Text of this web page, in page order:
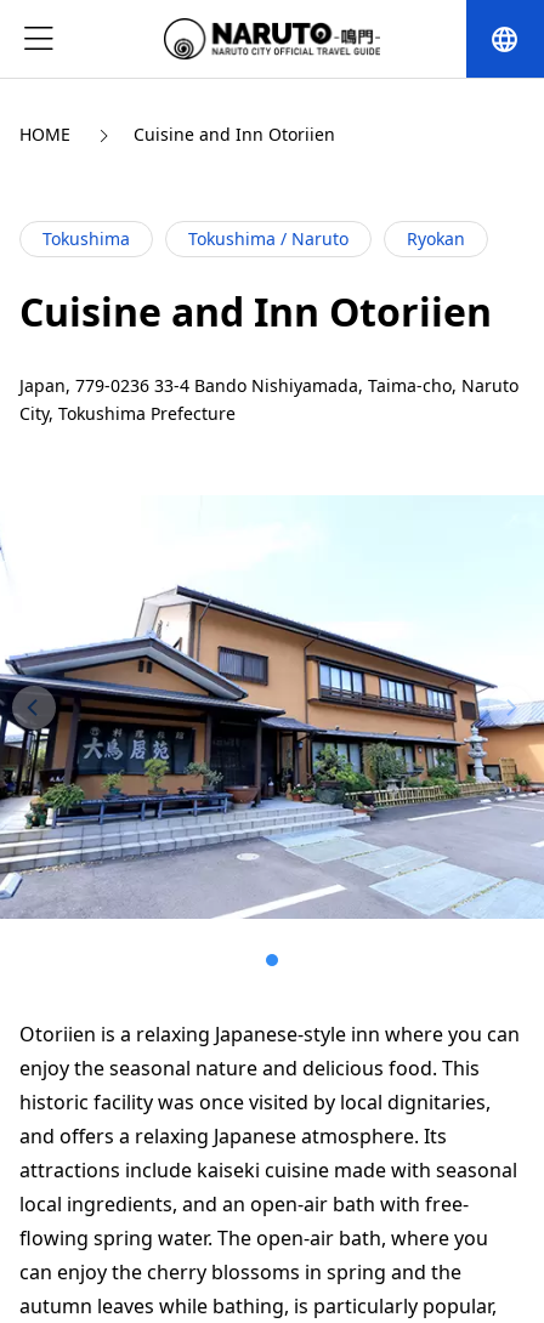
language
HOME Cuisine and Inn Otoriien
Tokushima Tokushima / Naruto Ryokan
Cuisine and Inn Otoriien
Japan, 779-0236 33-4 Bando Nishiyamada, Taima-cho, Naruto
City, Tokushima Prefecture
Otoriien is a relaxing Japanese-style inn where you can
enjoy the seasonal nature and delicious food. This
historic facility was once visited by local dignitaries,
and offers a relaxing Japanese atmosphere. Its
attractions include kaiseki cuisine made with seasonal
local ingredients, and an open-air bath with free-
flowing spring water. The open-air bath, where you
can enjoy the cherry blossoms in spring and the
autumn leaves while bathing, is particularly popular,